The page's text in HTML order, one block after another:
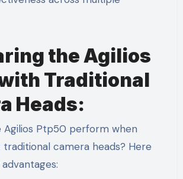
the Agilios
Traditional
Heads:
Agilios Ptp50 perform when
camera heads? Here